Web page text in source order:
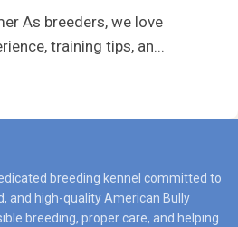
As breeders, we love
training tips, an...
breeding kennel committed to
and high-quality American Bully
breeding, proper care, and helping